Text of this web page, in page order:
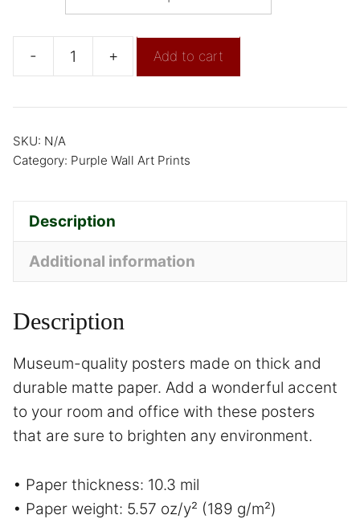
- + Add to cart
SKU: N/A
Category: Purple Wall Art Prints
Description
Additional information
Description
Museum-quality posters made on thick and
durable matte paper. Add a wonderful accent
to your room and office with these posters
that are sure to brighten any environment.
• Paper thickness: 10.3 mil
• Paper weight: 5.57 oz/y² (189 g/m²)